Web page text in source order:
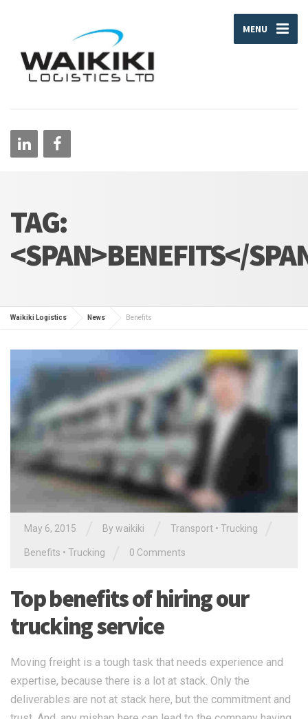
MENU
TAG:
<SPAN>BENEFITS</
Waikiki Logistics News Benefits
May 6, 2015 By waikiki Transport • Trucking
Benefits • Trucking 0 Comments
Top benefits of hiring our
trucking service
Moving freight is a tough task that needs experience and
expertise, because there is a lot at stack. Only the
deliverables are not at stack here, but the commitment and